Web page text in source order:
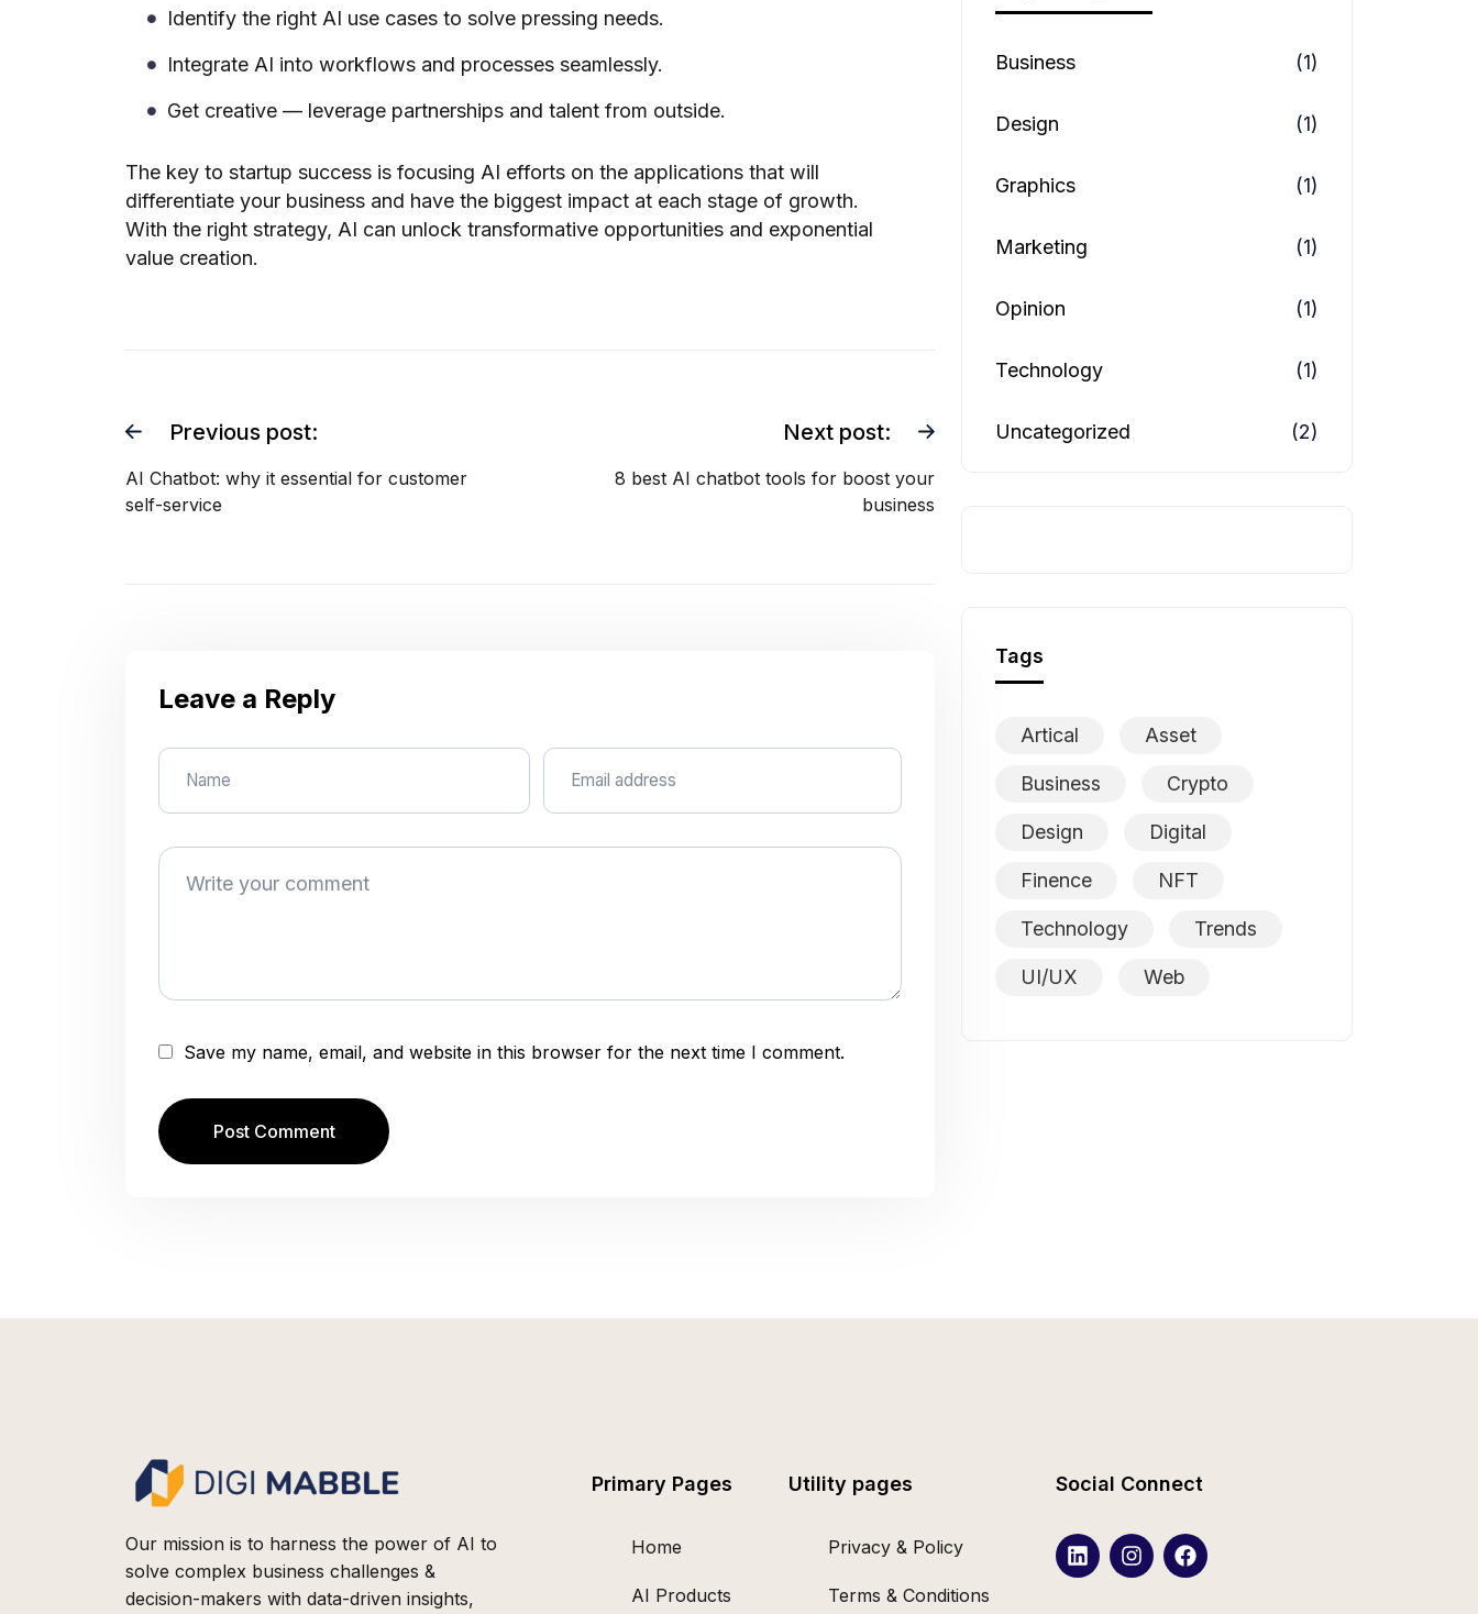
Identify the right AI use cases to solve pressing needs.
Integrate AI into workflows and processes seamlessly.
Get creative — leverage partnerships and talent from outside.
The key to startup success is focusing AI efforts on the applications that will
differentiate your business and have the biggest impact at each stage of growth.
With the right strategy, AI can unlock transformative opportunities and exponential
value creation.
Previous post:
AI Chatbot: why it essential for customer
self-service
Next post:
8 best AI chatbot tools for boost your
business
Leave a Reply
Save my name, email, and website in this browser for the next time I comment.
Business (1)
Design (1)
Graphics (1)
Marketing (1)
Opinion (1)
Technology (1)
Uncategorized (2)
Tags
Artical Asset
Business Crypto
Design Digital
Finence NFT
Technology Trends
UI/UX Web
Our mission is to harness the power of AI to
solve complex business challenges &
decision-makers with data-driven insights,
Primary Pages
Home
AI Products
Utility pages
Privacy & Policy
Terms & Conditions
Social Connect